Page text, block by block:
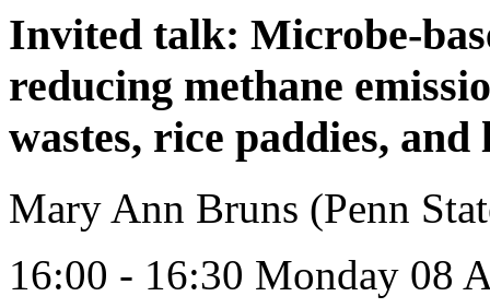
Invited talk: Microbe-
reducing methane
wastes, rice paddies,
Mary Ann Bruns (Penn
16:00 - 16:30 Monday 08